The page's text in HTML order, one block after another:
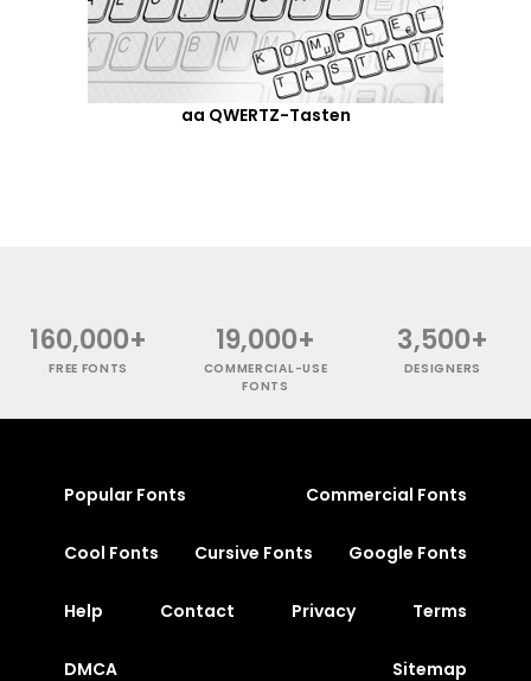
aa QWERTZ-Tasten
160,000+
FREE FONTS
19,000+
COMMERCIAL-USE
FONTS
3,500+
DESIGNERS
Popular Fonts Commercial Fonts
Cool Fonts Cursive Fonts Google Fonts
Help Contact Privacy Terms
DMCA Sitemap